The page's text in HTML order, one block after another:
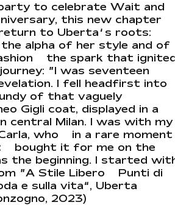
to celebrate Wait and
this new chapter
to Uberta’s roots:
the alpha of her style and of
— the spark that
“I was seventeen
I fell headfirst into
of that vaguely
Gigli coat, displayed in a
central Milan. I was with my
who — in a rare moment
bought it for me on the
the beginning. I started
“A Stile Libero – Punti di
e sulla vita”, Uberta
2023)